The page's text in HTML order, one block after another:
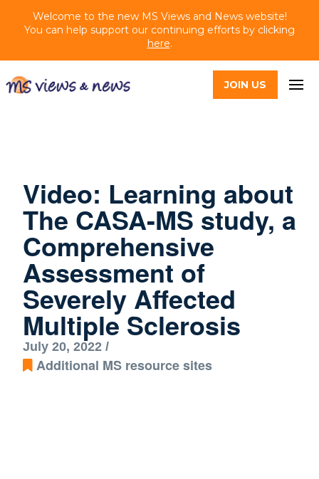
Welcome to the new MS Views and News website!
You can help support our continuing efforts by clicking
here.
JOIN US
Video: Learning about
The CASA-MS study, a
Comprehensive
Assessment of
Severely Affected
Multiple Sclerosis
July 20, 2022 /
Additional MS resource sites